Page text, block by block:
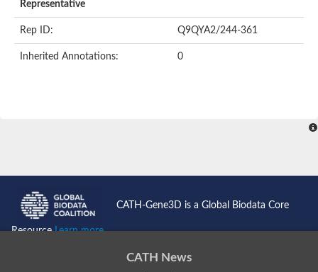
Representative
Rep ID: Q9QYA2/244-361
Inherited Annotations: 0
CATH-Gene3D is a Global Biodata Core
ResourceLearn more...
CATH News